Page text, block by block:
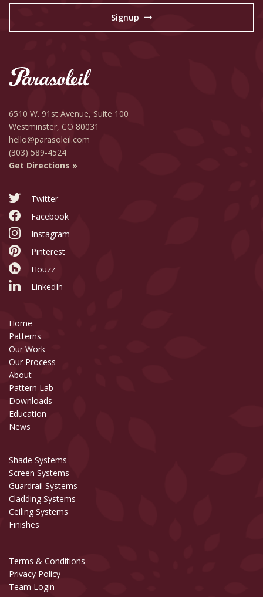
Signup →
6510 W. 91st Avenue, Suite 100
Westminster, CO 80031
hello@parasoleil.com
(303) 589-4524
Get Directions »
Twitter
Facebook
Instagram
Pinterest
Houzz
LinkedIn
Home
Patterns
Our Work
Our Process
About
Pattern Lab
Downloads
Education
News
Shade Systems
Screen Systems
Guardrail Systems
Cladding Systems
Ceiling Systems
Finishes
Terms & Conditions
Privacy Policy
Team Login